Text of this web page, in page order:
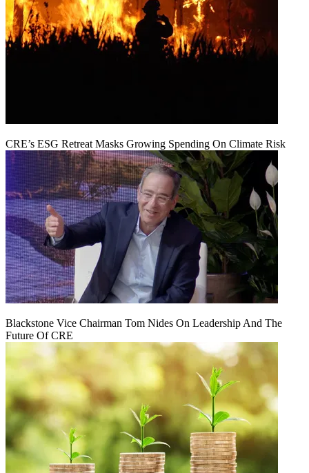
CRE’s ESG Retreat Masks Growing Spending On Climate Risk
Blackstone Vice Chairman Tom Nides On Leadership And The
Future Of CRE